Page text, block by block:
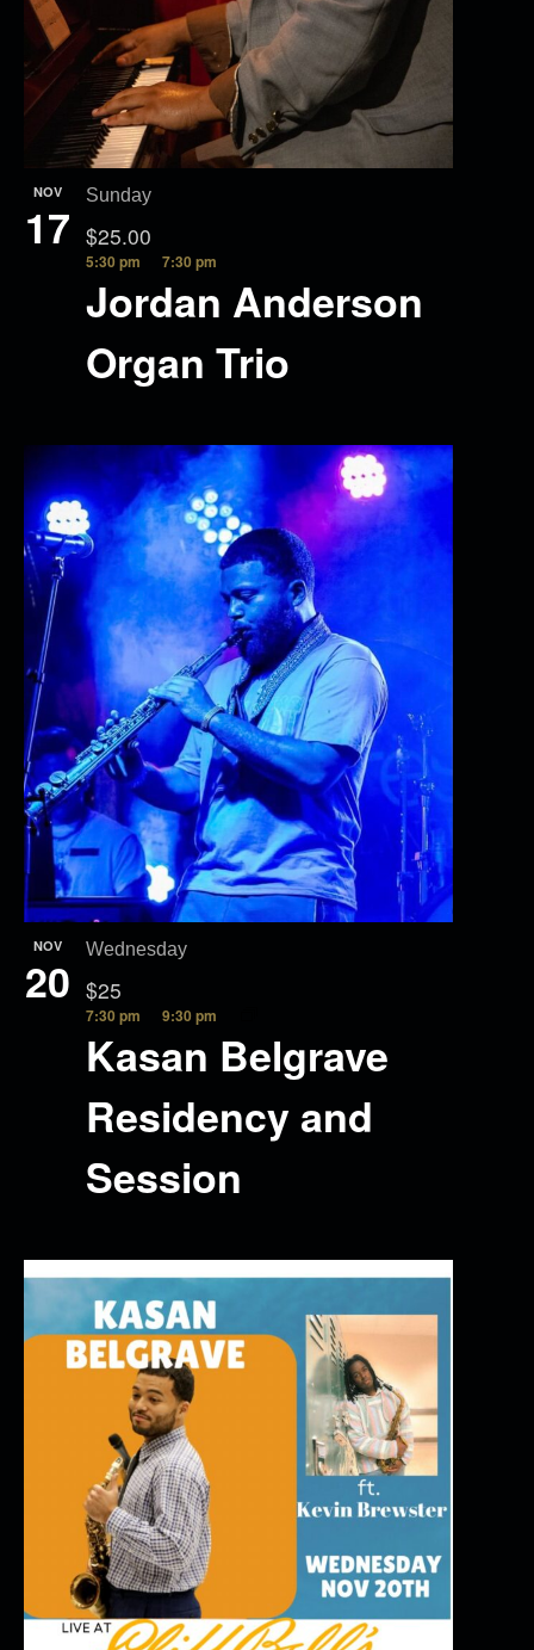
NOV
17
Jordan Anderson
Organ Trio
5:30 pm 7:30 pm
Sunday
$25.00
NOV
20
Kasan Belgrave
Residency and
Session
7:30 pm 9:30 pm
Wednesday
$25